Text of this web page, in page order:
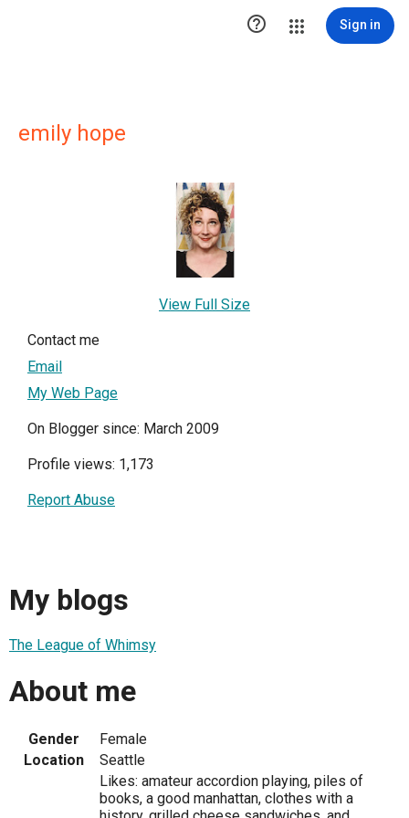
 Sign in
emily hope
View Full Size
Contact me
Email
My Web Page
On Blogger since: March 2009
Profile views: 1,173
Report Abuse
My blogs
The League of Whimsy
About me
Gender
Female
Location
Seattle
Likes: amateur accordion playing, piles of
books, a good manhattan, clothes with a